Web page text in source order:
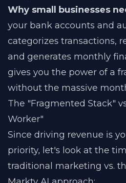
Why small businesses
your bank accounts and
categorizes transactions,
and generates monthly
gives you the power of a
without the massive
The "Fragmented Stack"
Worker"
Since driving revenue is
priority, let's look at the
traditional marketing vs.